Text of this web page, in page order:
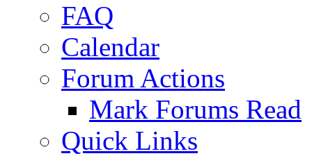
FAQ
Calendar
Forum Actions
Mark Forums Read
Quick Links